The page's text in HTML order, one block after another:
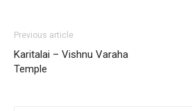
Previous article
Karitalai – Vishnu Varaha
Temple